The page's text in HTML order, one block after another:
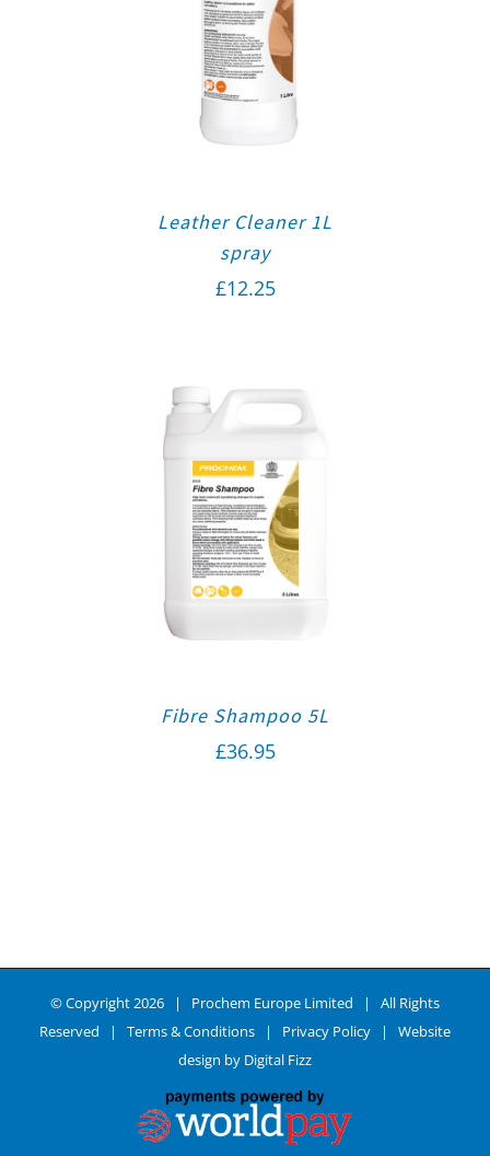
Leather Cleaner 1L
spray
£12.25
Fibre Shampoo 5L
£36.95
© Copyright2026 | Prochem Europe Limited | All Rights
Reserved | Terms & Conditions | Privacy Policy | Website
design by Digital Fizz